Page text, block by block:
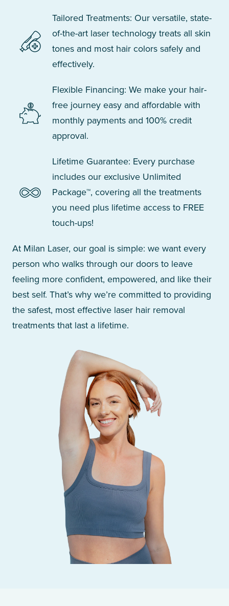
Tailored Treatments: Our versatile, state-
of-the-art laser technology treats all skin
tones and most hair colors safely and
effectively.
Flexible Financing: We make your hair-
free journey easy and affordable with
monthly payments and 100% credit
approval.
Lifetime Guarantee: Every purchase
includes our exclusive Unlimited
Package™, covering all the treatments
you need plus lifetime access to FREE
touch-ups!
At Milan Laser, our goal is simple: we want every
person who walks through our doors to leave
feeling more confident, empowered, and like their
best self. That’s why we’re committed to providing
the safest, most effective laser hair removal
treatments that last a lifetime.